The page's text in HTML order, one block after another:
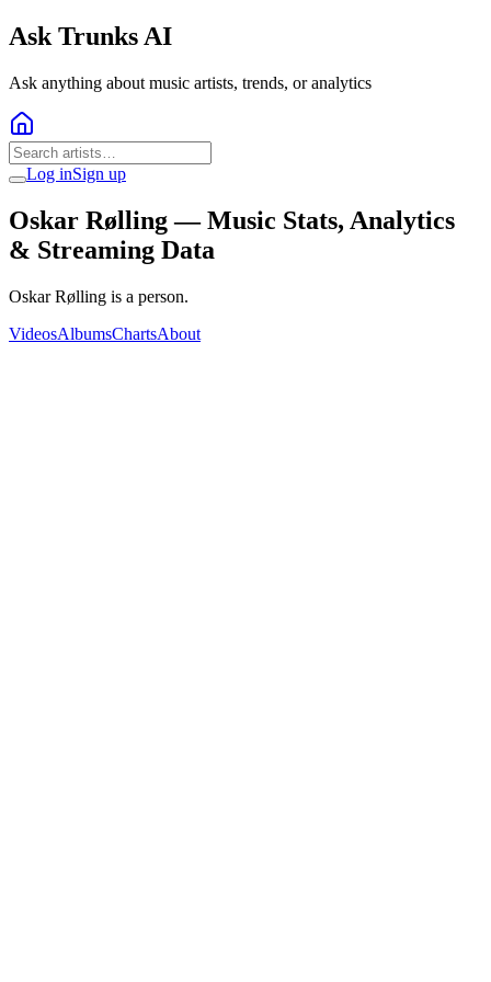
Ask Trunks AI
Ask anything about music artists, trends, or analytics
Log inSign up
Oskar Rølling— Music Stats, Analytics
& Streaming Data
Oskar Rølling is a person.
VideosAlbumsChartsAbout